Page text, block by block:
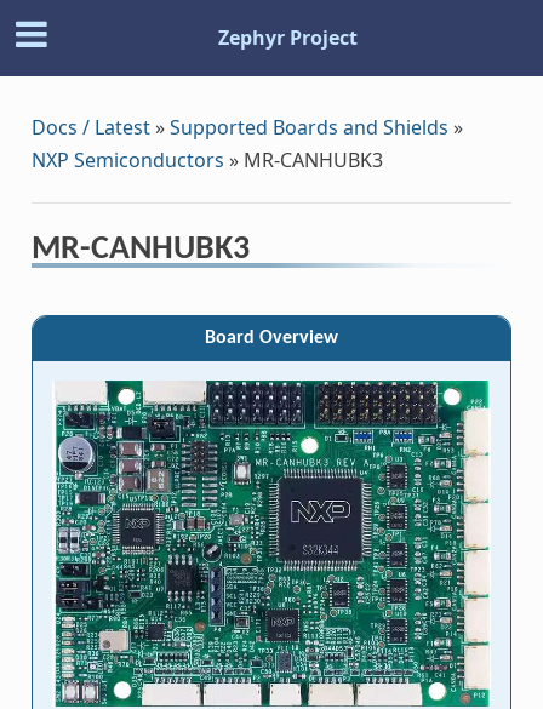
Zephyr Project
Docs / Latest»Supported Boards and Shields »
NXP Semiconductors » MR-CANHUBK3
MR-CANHUBK3
Board Overview